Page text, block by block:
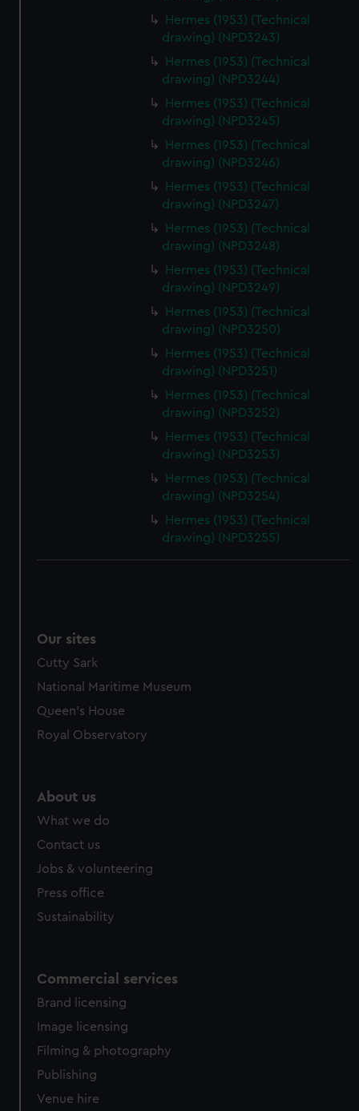
Hermes (1953) (Technical
drawing) (NPD3243)
Hermes (1953) (Technical
drawing) (NPD3244)
Hermes (1953) (Technical
drawing) (NPD3245)
Hermes (1953) (Technical
drawing) (NPD3246)
Hermes (1953) (Technical
drawing) (NPD3247)
Hermes (1953) (Technical
drawing) (NPD3248)
Hermes (1953) (Technical
drawing) (NPD3249)
Hermes (1953) (Technical
drawing) (NPD3250)
Hermes (1953) (Technical
drawing) (NPD3251)
Hermes (1953) (Technical
drawing) (NPD3252)
Hermes (1953) (Technical
drawing) (NPD3253)
Hermes (1953) (Technical
drawing) (NPD3254)
Hermes (1953) (Technical
drawing) (NPD3255)
Our sites
Cutty Sark
National Maritime Museum
Queen's House
Royal Observatory
About us
What we do
Contact us
Jobs & volunteering
Press office
Sustainability
Commercial services
Brand licensing
Image licensing
Filming & photography
Publishing
Venue hire